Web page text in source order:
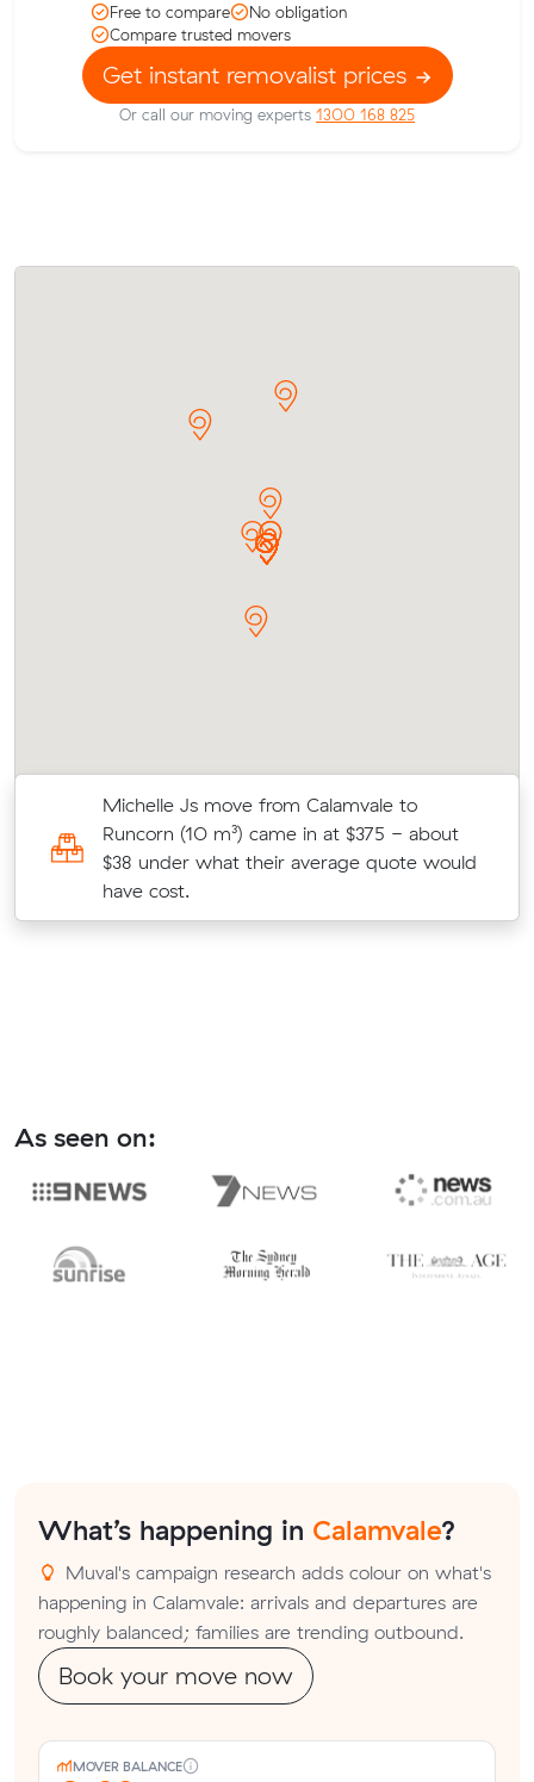
Free to compare
No obligation
Compare trusted movers
Get instant removalist prices
Or call our moving experts 1300 168 825
Michelle Js move from Calamvale to
Runcorn (10 m³) came in at $375 - about
$38 under what their average quote would
have cost.
As seen on:
What’s happening in Calamvale?
Muval's campaign research adds colour on what's
happening in Calamvale: arrivals and departures are
roughly balanced; families are trending outbound.
Book your move now
MOVER BALANCE